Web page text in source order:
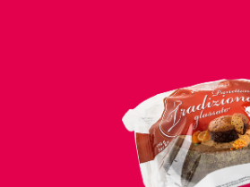
VIEW